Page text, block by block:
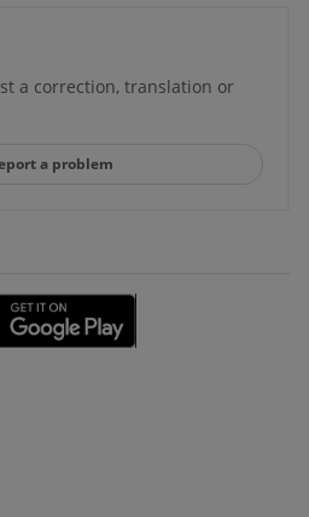
a correction, translation or
a problem